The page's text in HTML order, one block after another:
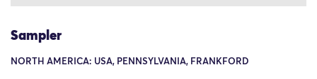
Sampler
NORTH AMERICA: USA, PENNSYLVANIA, FRANKFORD